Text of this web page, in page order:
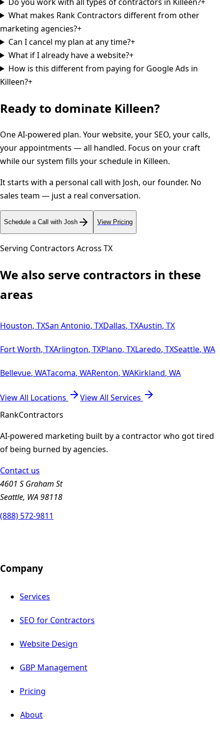
What makes Rank Contractors different from other
marketing agencies?+
Can I cancel my plan at any time?+
What if I already have a website?+
How is this different from paying for Google Ads in
Killeen?+
Ready to dominate Killeen?
One AI-powered plan. Your website, your SEO, your calls,
your appointments — all handled. Focus on your craft
while our system fills your schedule in Killeen.
It starts with a personal call with Josh, our founder. No
sales team — just a real conversation.
Schedule a Call with Josh View Pricing
Serving Contractors Across TX
We also serve contractors in these
areas
Houston, TXSan Antonio, TXDallas, TXAustin, TX
Fort Worth, TXArlington, TXPlano, TXLaredo, TXSeattle, WA
Bellevue, WATacoma, WARenton, WAKirkland, WA
View All Locations
View All Services
RankContractors
AI-powered marketing built by a contractor who got tired
of being burned by agencies.
Contact us
4601 S Graham St
Seattle, WA 98118
(888) 572-9811
Company
Services
SEO for Contractors
Website Design
GBP Management
Pricing
About